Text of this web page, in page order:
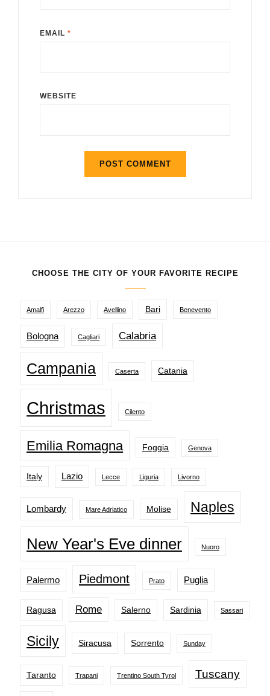
EMAIL *
WEBSITE
CHOOSE THE CITY OF YOUR FAVORITE RECIPE
Amalfi Arezzo Avellino Bari Benevento
Bologna Cagliari Calabria
Campania Caserta Catania
Christmas Cilento
Emilia Romagna Foggia Genova
Italy Lazio Lecce Liguria Livorno
Lombardy Mare Adriatico Molise Naples
New Year's Eve dinner Nuoro
Palermo Piedmont Prato Puglia
Ragusa Rome Salerno Sardinia Sassari
Sicily Siracusa Sorrento Sunday
Taranto Trapani Trentino South Tyrol Tuscany